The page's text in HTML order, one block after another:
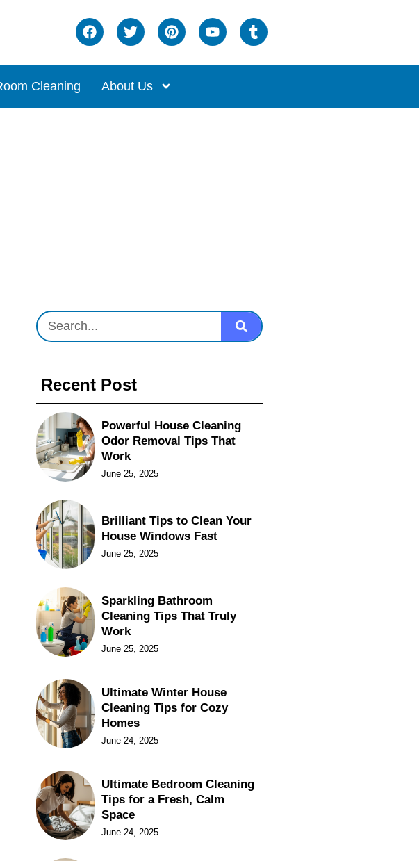
Cleaning About Us
Recent Post
Powerful House Cleaning
Odor Removal Tips That
Work
June 25, 2025
Brilliant Tips to Clean Your
House Windows Fast
June 25, 2025
Sparkling Bathroom
Cleaning Tips That Truly
Work
June 25, 2025
Ultimate Winter House
Cleaning Tips for Cozy
Homes
June 24, 2025
Ultimate Bedroom Cleaning
Tips for a Fresh, Calm
Space
June 24, 2025